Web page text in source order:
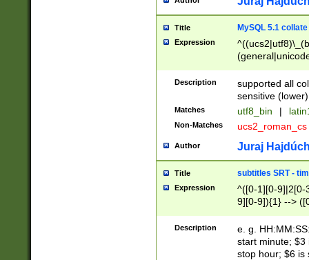
Title MySQL 5.1 collate
Expression
Description
supported all
sensitive (lower)
Matches utf8_bin |
Non-Matches ucs2_roman_cs
Author Juraj
Title subtitles SRT -
Expression
^([0-1][0-9]|2[0-
9][0-9]){1} -->
{1},([0-9][0-
Description
e. g.
start minute; $3
stop hour; $6 is